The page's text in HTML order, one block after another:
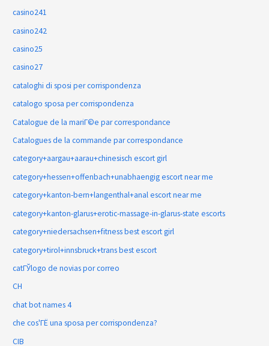
casino241
casino242
casino25
casino27
cataloghi di sposi per corrispondenza
catalogo sposa per corrispondenza
Catalogue de la mariГ©e par correspondance
Catalogues de la commande par correspondance
category+aargau+aarau+chinesisch escort girl
category+hessen+offenbach+unabhaengig escort near me
category+kanton-bern+langenthal+anal escort near me
category+kanton-glarus+erotic-massage-in-glarus-state escorts
category+niedersachsen+fitness best escort girl
category+tirol+innsbruck+trans best escort
catГЎlogo de novias por correo
CH
chat bot names 4
che cos'ГЁ una sposa per corrispondenza?
CIB